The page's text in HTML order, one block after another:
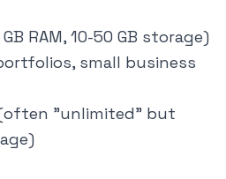
RAM, 10-50 GB storage)
small business
"unlimited" but